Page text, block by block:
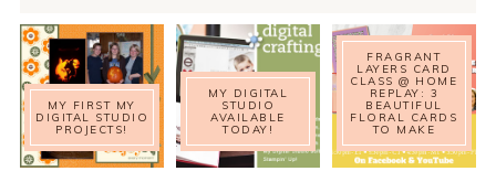
MY FIRST MY
DIGITAL STUDIO
PROJECTS!
MY DIGITAL
STUDIO
AVAILABLE
TODAY!
FRAGRANT
LAYERS CARD
CLASS @ HOME
REPLAY: 3
BEAUTIFUL
FLORAL CARDS
TO MAKE